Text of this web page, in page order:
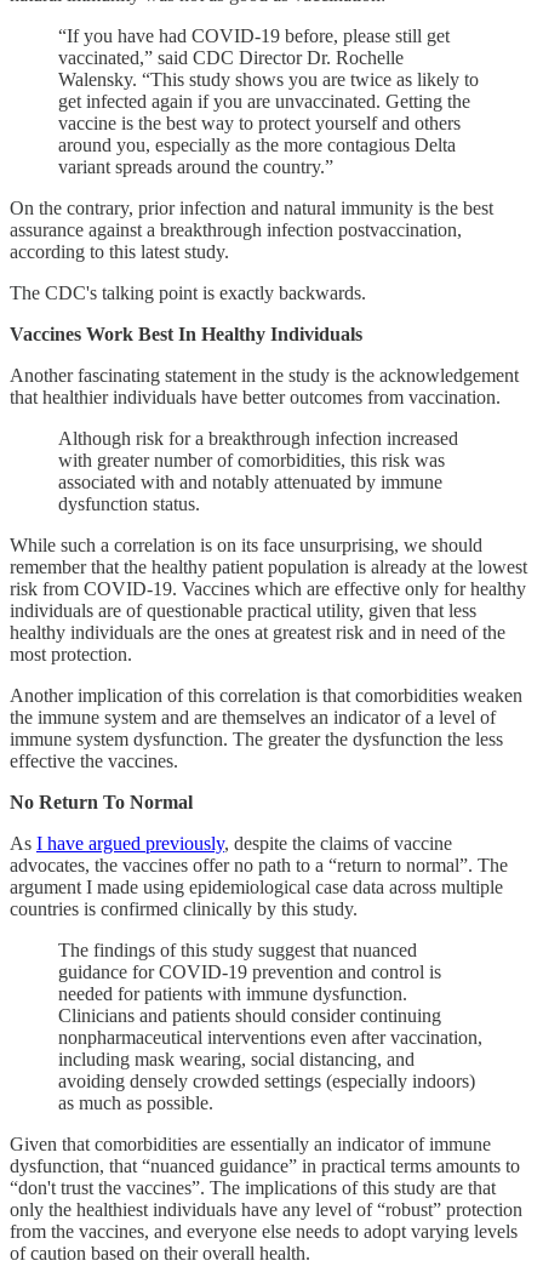
“If you have had COVID-19 before, please still get
vaccinated,” said CDC Director Dr. Rochelle
Walensky. “This study shows you are twice as likely to
get infected again if you are unvaccinated. Getting the
vaccine is the best way to protect yourself and others
around you, especially as the more contagious Delta
variant spreads around the country.”
On the contrary, prior infection and natural immunity is the best
assurance against a breakthrough infection postvaccination,
according to this latest study.
The CDC's talking point is exactly backwards.
Vaccines Work Best In Healthy Individuals
Another fascinating statement in the study is the acknowledgement
that healthier individuals have better outcomes from vaccination.
Although risk for a breakthrough infection increased
with greater number of comorbidities, this risk was
associated with and notably attenuated by immune
dysfunction status.
While such a correlation is on its face unsurprising, we should
remember that the healthy patient population is already at the lowest
risk from COVID-19. Vaccines which are effective only for healthy
individuals are of questionable practical utility, given that less
healthy individuals are the ones at greatest risk and in need of the
most protection.
Another implication of this correlation is that comorbidities weaken
the immune system and are themselves an indicator of a level of
immune system dysfunction. The greater the dysfunction the less
effective the vaccines.
No Return To Normal
As I have argued previously, despite the claims of vaccine
advocates, the vaccines offer no path to a “return to normal”. The
argument I made using epidemiological case data across multiple
countries is confirmed clinically by this study.
The findings of this study suggest that nuanced
guidance for COVID-19 prevention and control is
needed for patients with immune dysfunction.
Clinicians and patients should consider continuing
nonpharmaceutical interventions even after vaccination,
including mask wearing, social distancing, and
avoiding densely crowded settings (especially indoors)
as much as possible.
Given that comorbidities are essentially an indicator of immune
dysfunction, that “nuanced guidance” in practical terms amounts to
“don't trust the vaccines”. The implications of this study are that
only the healthiest individuals have any level of “robust” protection
from the vaccines, and everyone else needs to adopt varying levels
of caution based on their overall health.